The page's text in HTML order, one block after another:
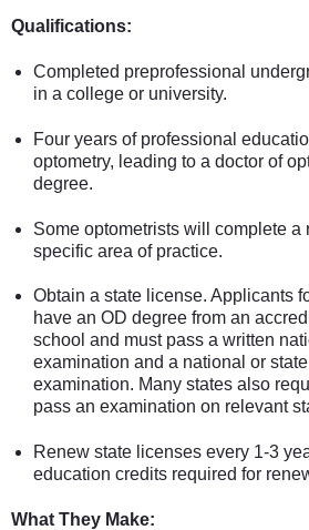
Qualifications:
Completed preprofessional
in a college or university.
Four years of professional
optometry, leading to a doctor of
degree.
Some optometrists will complete a
specific area of practice.
Obtain a state license. Applicants
have an OD degree from an
school and must pass a written
examination and a national or
examination. Many states also
pass an examination on relevant
Renew state licenses every 1-3
education credits required for
What They Make: